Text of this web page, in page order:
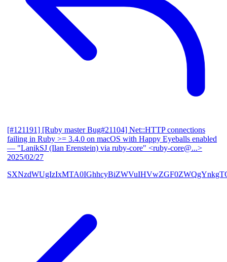
[#121191] [Ruby master Bug#21104] Net::HTTP connections
failing in Ruby >= 3.4.0 on macOS with Happy Eyeballs enabled
— "LanikSJ (Ilan Erenstein) via ruby-core" <ruby-core@...>
2025/02/27